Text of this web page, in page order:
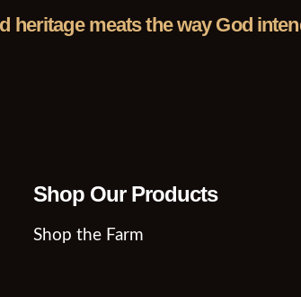
heritage meats the way God
Shop Our Products
Shop the Farm